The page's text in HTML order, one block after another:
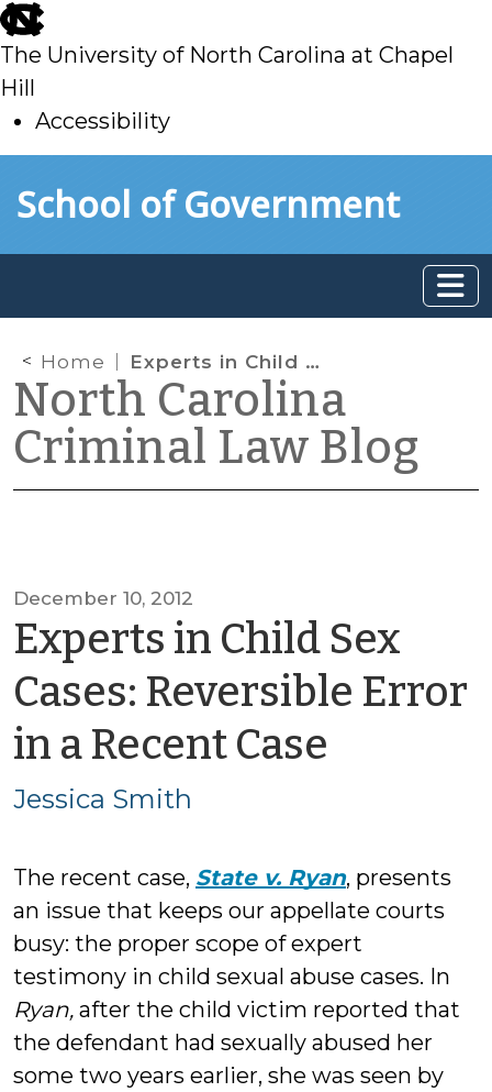
skip
to
main
The University of North Carolina at Chapel
Hill
Accessibility
toSchool of Government
Home Experts in Child Sex Cases: Reversible Error in a Recent Case
North Carolina
Criminal Law Blog
December 10, 2012
Experts in Child Sex
Cases: Reversible Error
in a Recent Case
Jessica Smith
The recent case, State v. Ryan, presents
an issue that keeps our appellate courts
busy: the proper scope of expert
testimony in child sexual abuse cases. In
Ryan, after the child victim reported that
the defendant had sexually abused her
some two years earlier, she was seen by